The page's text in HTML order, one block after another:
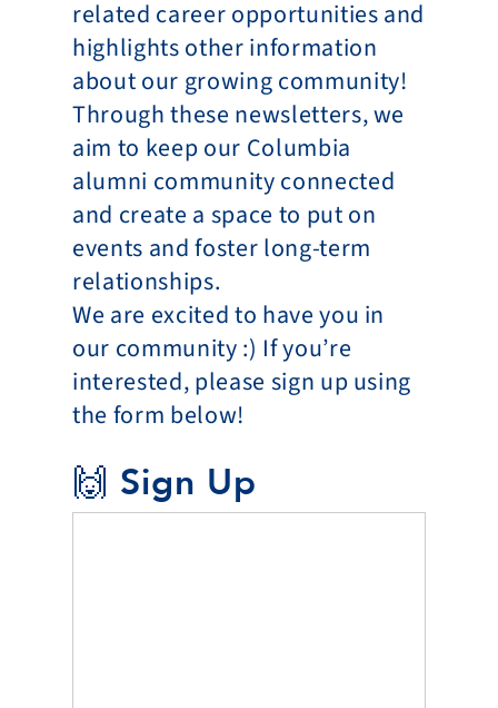
related career opportunities and
highlights other information
about our growing community!
Through these newsletters, we
aim to keep our Columbia
alumni community connected
and create a space to put on
events and foster long-term
relationships.
We are excited to have you in
our community :) If you’re
interested, please sign up using
the form below!
🙌 Sign Up